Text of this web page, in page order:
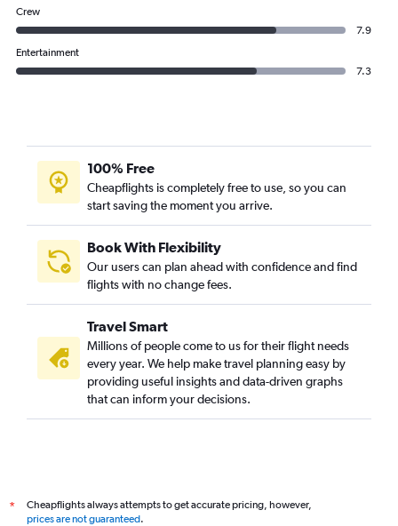
Crew
7.9
Entertainment
7.3
100% Free
Cheapflights is completely free to use, so you can
start saving the moment you arrive.
Book With Flexibility
Our users can plan ahead with confidence and find
flights with no change fees.
Travel Smart
Millions of people come to us for their flight needs
every year. We help make travel planning easy by
providing useful insights and data-driven graphs
that can inform your decisions.
*
Cheapflights always attempts to get accurate pricing, however,
prices are not guaranteed.